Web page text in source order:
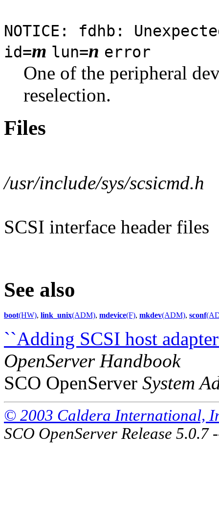
NOTICE: fdhb:
id=m lun=n error
One of the peripheral
reselection.
Files
/usr/include/sys/scsicmd.h
SCSI interface header files
See also
boot(HW), link_unix(ADM), mdevice(F), mkdev(ADM), sconf
``Adding SCSI host
OpenServer Handbook
SCO OpenServer System
© 2003 Caldera International,
SCO OpenServer Release